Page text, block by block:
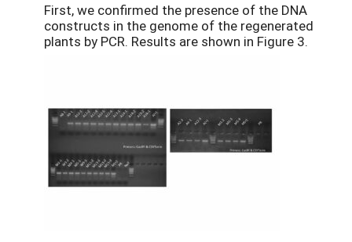
First, we confirmed the presence of the DNA
constructs in the genome of the regenerated
plants by PCR. Results are shown in Figure 3.